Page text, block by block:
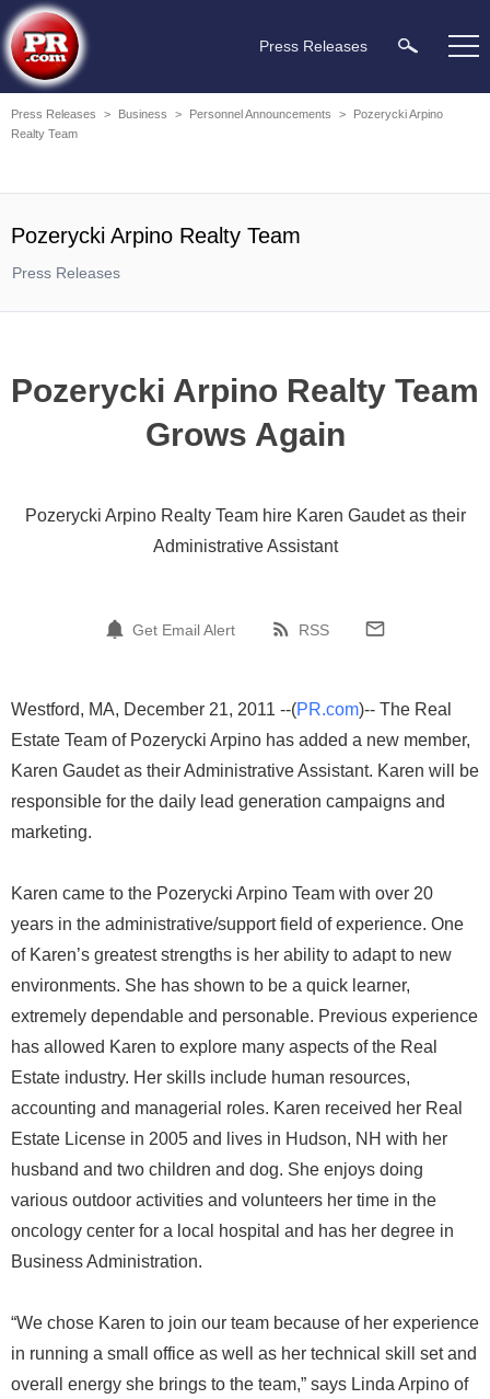
Press Releases
Press Releases > Business > Personnel Announcements >
Pozerycki Arpino
Realty Team
Pozerycki Arpino Realty Team
Press Releases
Pozerycki Arpino Realty Team
Grows Again
Pozerycki Arpino Realty Team hire Karen Gaudet as their
Administrative Assistant
Get Email Alert RSS
Westford, MA, December 21, 2011 --(PR.com)-- The Real
Estate Team of Pozerycki Arpino has added a new member,
Karen Gaudet as their Administrative Assistant. Karen will be
responsible for the daily lead generation campaigns and
marketing.
Karen came to the Pozerycki Arpino Team with over 20
years in the administrative/support field of experience. One
of Karen’s greatest strengths is her ability to adapt to new
environments. She has shown to be a quick learner,
extremely dependable and personable. Previous experience
has allowed Karen to explore many aspects of the Real
Estate industry. Her skills include human resources,
accounting and managerial roles. Karen received her Real
Estate License in 2005 and lives in Hudson, NH with her
husband and two children and dog. She enjoys doing
various outdoor activities and volunteers her time in the
oncology center for a local hospital and has her degree in
Business Administration.
“We chose Karen to join our team because of her experience
in running a small office as well as her technical skill set and
overall energy she brings to the team,” says Linda Arpino of